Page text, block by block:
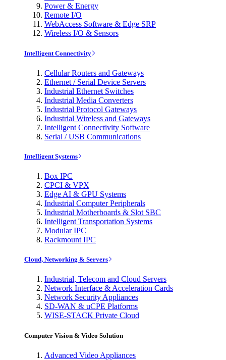
Power & Energy
Remote I/O
WebAccess Software & Edge SRP
Wireless I/O & Sensors
Intelligent Connectivity
Cellular Routers and Gateways
Ethernet / Serial Device Servers
Industrial Ethernet Switches
Industrial Media Converters
Industrial Protocol Gateways
Industrial Wireless and Gateways
Intelligent Connectivity Software
Serial / USB Communications
Intelligent Systems
Box IPC
CPCI & VPX
Edge AI & GPU Systems
Industrial Computer Peripherals
Industrial Motherboards & Slot SBC
Intelligent Transportation Systems
Modular IPC
Rackmount IPC
Cloud, Networking & Servers
Industrial, Telecom and Cloud Servers
Network Interface & Acceleration Cards
Network Security Appliances
SD-WAN & uCPE Platforms
WISE-STACK Private Cloud
Computer Vision & Video Solution
Advanced Video Appliances